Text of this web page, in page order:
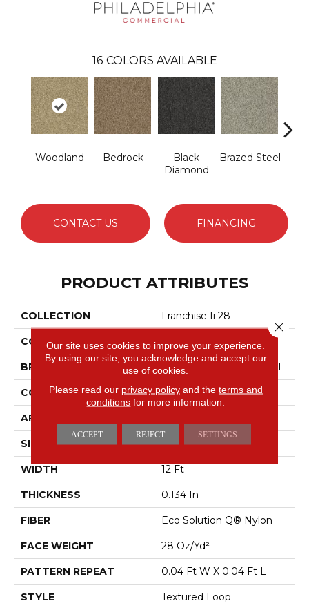
16 COLORS AVAILABLE
Woodland Bedrock
Black
Diamond
Brazed Steel
CONTACT US FINANCING
PRODUCT ATTRIBUTES
COLLECTION Franchise Ii 28
COLOR Greens
BRAND Philadelphia Commercial
CONSTRUCTION Textured Loop
APPLICATION
SIZE 12 Ft
WIDTH 12 Ft
THICKNESS 0.134 In
FIBER Eco Solution Q® Nylon
FACE WEIGHT 28 Oz/yd²
PATTERN REPEAT 0.04 Ft W X 0.04 Ft L
STYLE Textured Loop
Our site uses cookies to improve your experience.
By using our site, you acknowledge and accept our
use of cookies.
Please read our privacy policyand the terms and
conditions for more information.
ACCEPT REJECT SETTINGS
Close